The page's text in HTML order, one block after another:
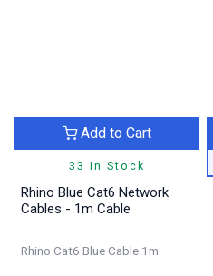
33 In Stock
Add to Cart
Rhino Blue Cat6 Network
Cables - 1m Cable
Rhino Cat6 Blue Cable 1m